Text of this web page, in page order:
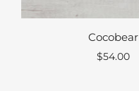
Cocobear
$54.00